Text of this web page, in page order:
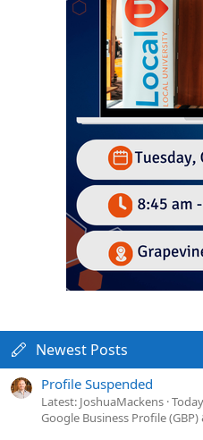
Newest Posts
Profile Suspended
Latest: JoshuaMackens
Google Business Profile